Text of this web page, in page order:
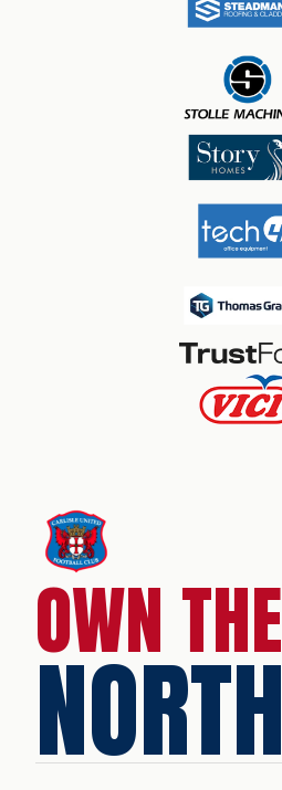
OWN THE
NORTH